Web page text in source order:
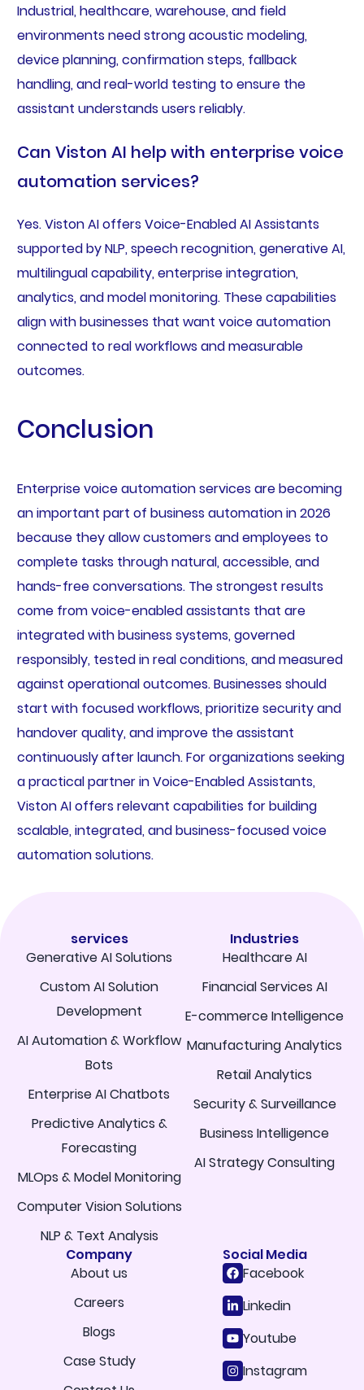
Industrial, healthcare, warehouse, and field
environments need strong acoustic modeling,
device planning, confirmation steps, fallback
handling, and real-world testing to ensure the
assistant understands users reliably.
Can Viston AI help with enterprise voice
automation services?
Yes. Viston AI offers Voice-Enabled AI Assistants
supported by NLP, speech recognition, generative AI,
multilingual capability, enterprise integration,
analytics, and model monitoring. These capabilities
align with businesses that want voice automation
connected to real workflows and measurable
outcomes.
Conclusion
Enterprise voice automation services are becoming
an important part of business automation in 2026
because they allow customers and employees to
complete tasks through natural, accessible, and
hands-free conversations. The strongest results
come from voice-enabled assistants that are
integrated with business systems, governed
responsibly, tested in real conditions, and measured
against operational outcomes. Businesses should
start with focused workflows, prioritize security and
handover quality, and improve the assistant
continuously after launch. For organizations seeking
a practical partner in Voice-Enabled Assistants,
Viston AI offers relevant capabilities for building
scalable, integrated, and business-focused voice
automation solutions.
services
Generative AI Solutions
Custom AI Solution
Development
AI Automation & Workflow
Bots
Enterprise AI Chatbots
Predictive Analytics &
Forecasting
MLOps & Model Monitoring
Computer Vision Solutions
NLP & Text Analysis
Industries
Healthcare AI
Financial Services AI
E-commerce Intelligence
Manufacturing Analytics
Retail Analytics
Security & Surveillance
Business Intelligence
AI Strategy Consulting
Company
About us
Careers
Blogs
Case Study
Social Media
Facebook
Linkedin
Youtube
Instagram